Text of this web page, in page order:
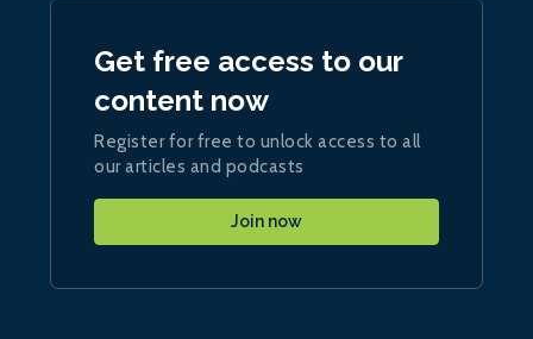
Get free access to our
content now
Register for free to unlock access to all
our articles and podcasts
Join now